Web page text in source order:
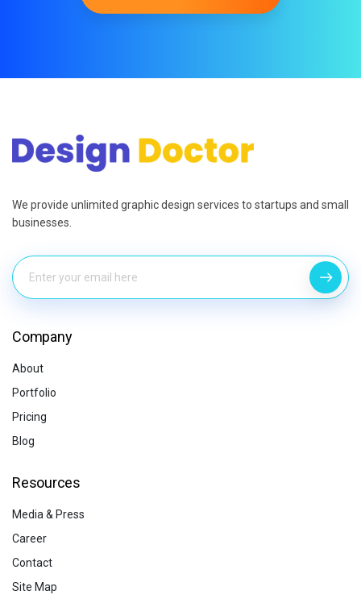
We provide unlimited graphic design services to startups and small
businesses.
Company
About
Portfolio
Pricing
Blog
Resources
Media & Press
Career
Contact
Site Map